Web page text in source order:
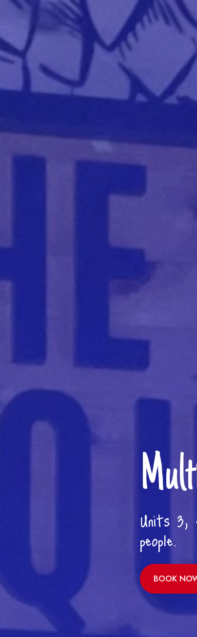
Units
people.
BOOK